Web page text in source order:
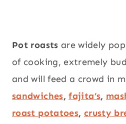
Pot roasts are widely
of cooking, extremely
and will feed a crowd in
sandwiches,fajita’s,
roast potatoes, crusty